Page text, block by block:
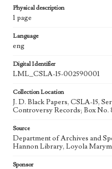
Physical description
1 page
Language
eng
Digital Identifier
LML_CSLA-15-002590001
Collection Location
J. D. Black Papers, CSLA-15,
Controversy Records; Box No.
Source
Department of Archives and
Hannon Library, Loyola
Sponsor